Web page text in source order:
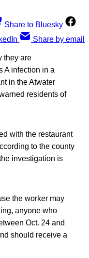
Share to Bluesky
Share by email
they are
A infection in a
in the Atwater
residents of
with the restaurant
to the county
investigation is
the worker may
anyone who
Oct. 24 and
should receive a